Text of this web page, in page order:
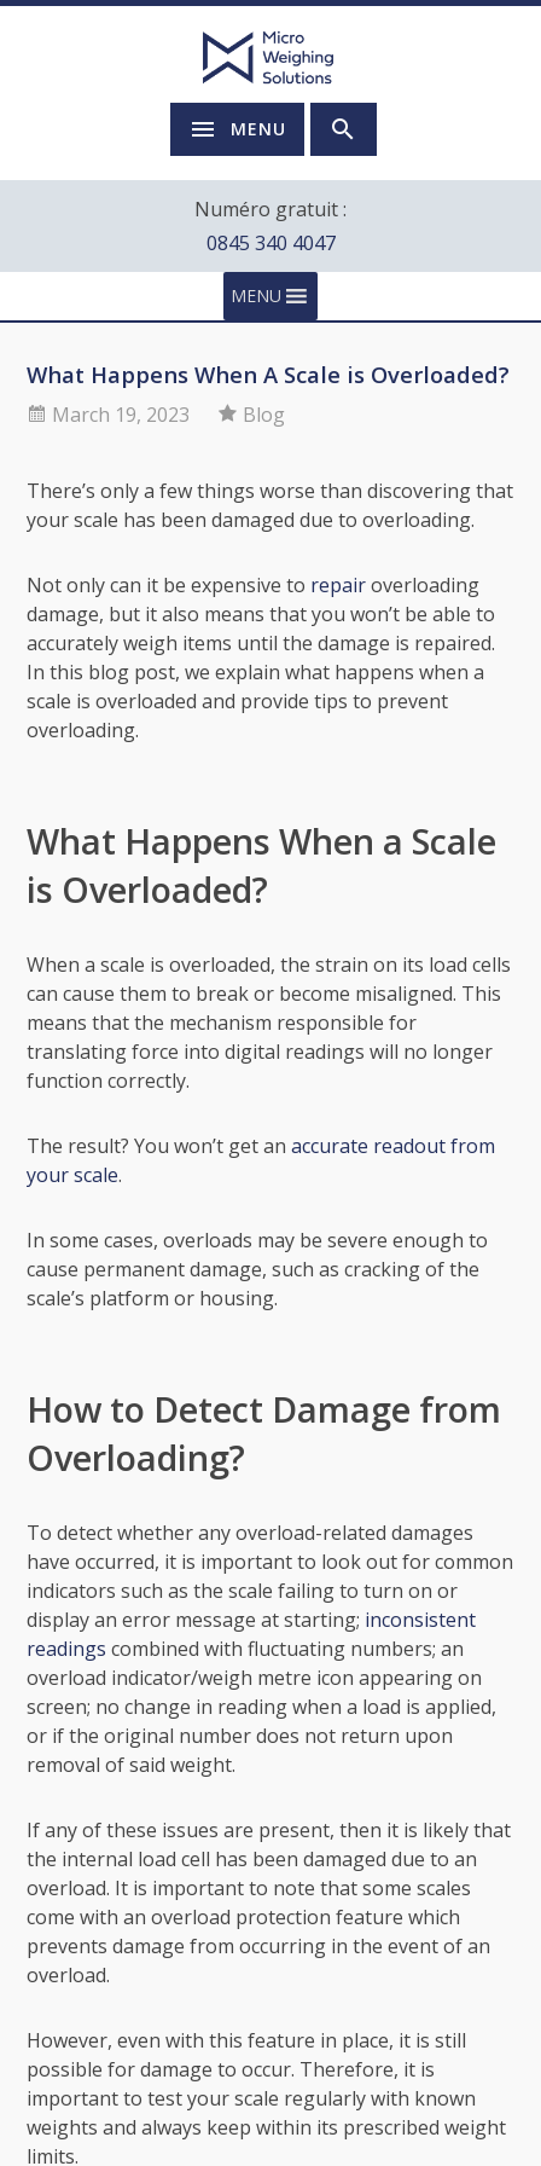
MENU
Numéro gratuit :
0845 340 4047
MENU
What Happens When A Scale is Overloaded?
March 19, 2023 Blog
There’s only a few things worse than discovering that
your scale has been damaged due to overloading.
Not only can it be expensive to repairoverloading
damage, but it also means that you won’t be able to
accurately weigh items until the damage is repaired.
In this blog post, we explain what happens when a
scale is overloaded and provide tips to prevent
overloading.
What Happens When a Scale
is Overloaded?
When a scale is overloaded, the strain on its load cells
can cause them to break or become misaligned. This
means that the mechanism responsible for
translating force into digital readings will no longer
function correctly.
The result? You won’t get anaccurate readout from
your scale.
In some cases, overloads may be severe enough to
cause permanent damage, such as cracking of the
scale’s platform or housing.
How to Detect Damage from
Overloading?
To detect whether any overload-related damages
have occurred, it is important to look out for common
indicators such as the scale failing to turn on or
display an error message at starting; inconsistent
readings combined with fluctuating numbers; an
overload indicator/weigh metre icon appearing on
screen; no change in reading when a load is applied,
or if the original number does not return upon
removal of said weight.
If any of these issues are present, then it is likely that
the internal load cell has been damaged due to an
overload. It is important to note that some scales
come with an overload protection feature which
prevents damage from occurring in the event of an
overload.
However, even with this feature in place, it is still
possible for damage to occur. Therefore, it is
important to test your scale regularly with known
weights and always keep within its prescribed weight
limits.